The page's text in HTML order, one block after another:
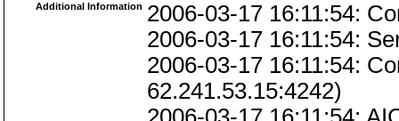
Additional Information 2006-03-17 16:11:54:
2006-03-17 16:11:54:
2006-03-17 16:11:54:
62.241.53.15:4242)